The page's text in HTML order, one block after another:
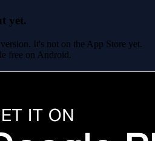
yet.
It's not on the App Store yet.
free on Android.